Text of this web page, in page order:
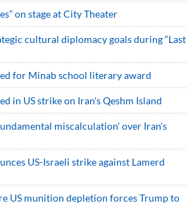
on stage at City Theater
cultural diplomacy goals during “Last
for Minab school literary award
in US strike on Iran's Qeshm Island
miscalculation' over Iran's
US-Israeli strike against Lamerd
US munition depletion forces Trump to